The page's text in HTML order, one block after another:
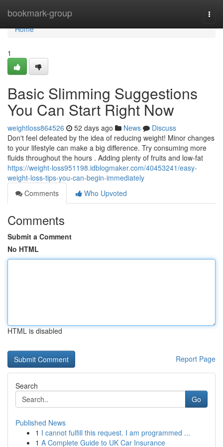
bookmark-group
Home
Home
1
Basic Slimming Suggestions
You Can Start Right Now
weightloss864526 52 days ago News
Discuss
Don't feel defeated by the idea of reducing weight! Minor changes
to your lifestyle can make a big difference. Try consuming more
fluids throughout the hours . Adding plenty of fruits and low-fat
https://weight-loss951198.idblogmaker.com/40453241/easy-
weight-loss-tips-you-can-begin-immediately
Comments
Who Upvoted
Comments
Submit a Comment
No HTML
HTML is disabled
Report Page
Search
Go
Published News
1 I cannot fulfill this request. I am programmed ...
1 A Complete Guide to UK Car Insurance